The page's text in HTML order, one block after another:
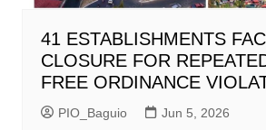
41 ESTABLISHMENTS
CLOSURE FOR
FREE ORDINANCE
PIO_Baguio Jun 5, 2026